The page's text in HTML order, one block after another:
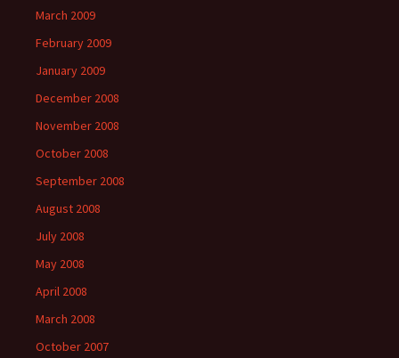
March 2009
February 2009
January 2009
December 2008
November 2008
October 2008
September 2008
August 2008
July 2008
May 2008
April 2008
March 2008
October 2007